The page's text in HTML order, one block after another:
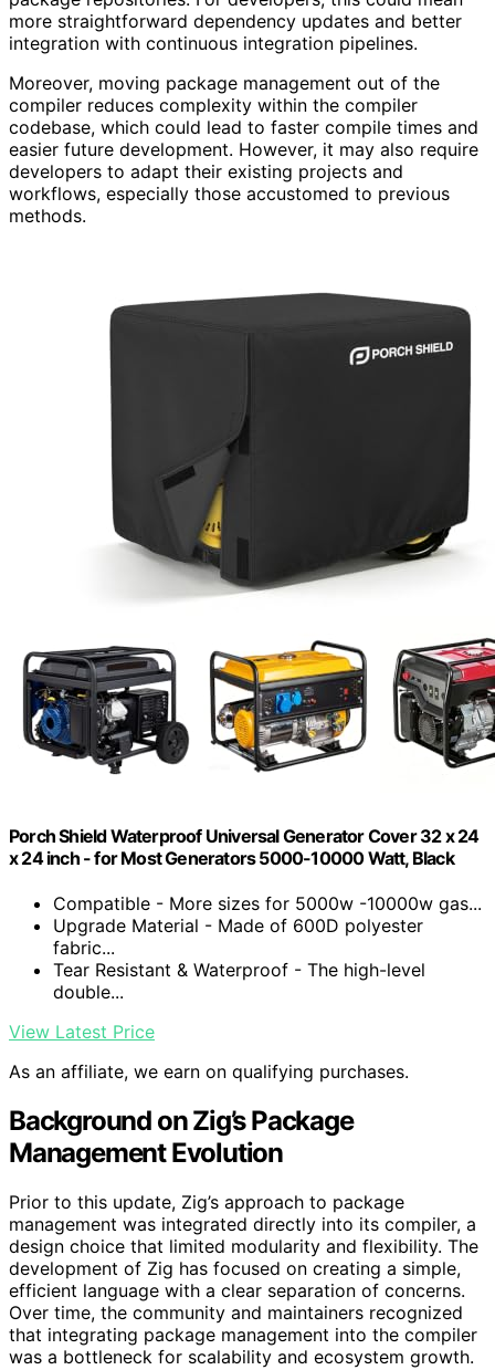
more straightforward dependency updates and better
integration with continuous integration pipelines.
Moreover, moving package management out of the
compiler reduces complexity within the compiler
codebase, which could lead to faster compile times and
easier future development. However, it may also require
developers to adapt their existing projects and
workflows, especially those accustomed to previous
methods.
Porch Shield Waterproof Universal Generator Cover 32 x 24
x 24 inch - for Most Generators 5000-10000 Watt, Black
Compatible - More sizes for 5000w -10000w gas...
Upgrade Material - Made of 600D polyester
fabric...
Tear Resistant & Waterproof - The high-level
double...
View Latest Price
As an affiliate, we earn on qualifying purchases.
Background on Zig’s Package
Management Evolution
Prior to this update, Zig’s approach to package
management was integrated directly into its compiler, a
design choice that limited modularity and flexibility. The
development of Zig has focused on creating a simple,
efficient language with a clear separation of concerns.
Over time, the community and maintainers recognized
that integrating package management into the compiler
was a bottleneck for scalability and ecosystem growth.